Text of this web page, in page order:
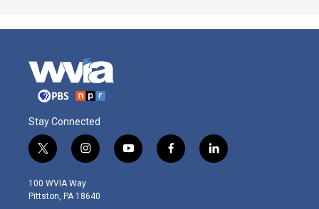
Stay Connected
t
w
i
t
i
n
s
t
y
o
f
a
l
i
100 WVIA Way
Pittston, PA 18640